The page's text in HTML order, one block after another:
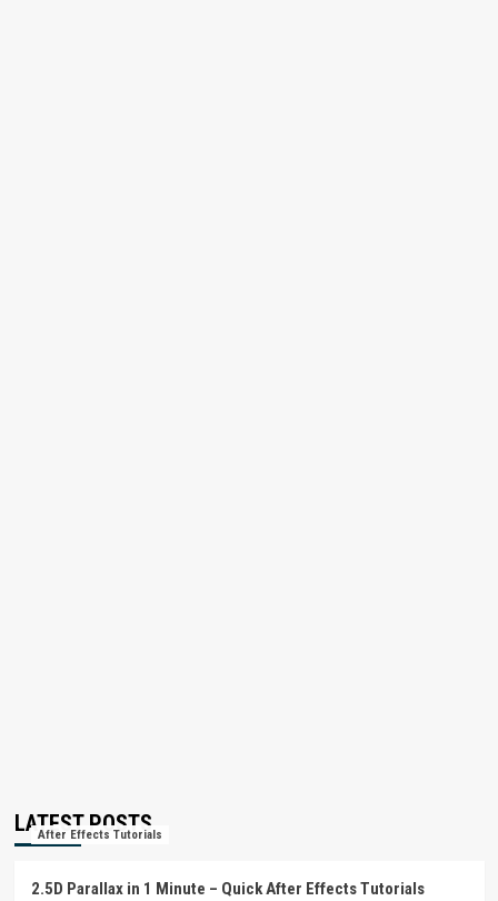
LATEST POSTS
After Effects Tutorials
2.5D Parallax in 1 Minute – Quick After Effects Tutorials